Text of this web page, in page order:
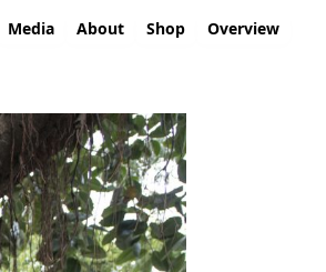
Media About Shop Overview